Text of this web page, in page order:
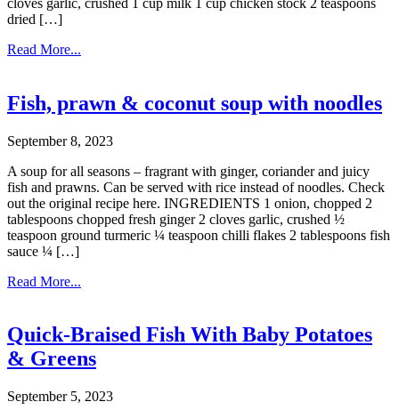
dried […]
Read More...
Fish, prawn & coconut soup with noodles
September 8, 2023
A soup for all seasons – fragrant with ginger, coriander and juicy
fish and prawns. Can be served with rice instead of noodles. Check
out the original recipe here. INGREDIENTS 1 onion, chopped 2
tablespoons chopped fresh ginger 2 cloves garlic, crushed ½
teaspoon ground turmeric ¼ teaspoon chilli flakes 2 tablespoons fish
sauce ¼ […]
Read More...
Quick-Braised Fish With Baby Potatoes
& Greens
September 5, 2023